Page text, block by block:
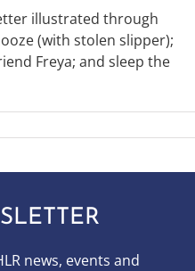
illustrated through
(with stolen slipper);
Freya; and sleep the
news, events and